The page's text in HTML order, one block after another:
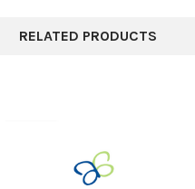
RELATED PRODUCTS